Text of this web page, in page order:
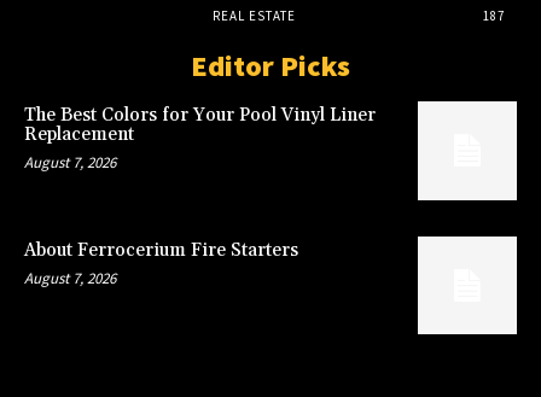
REAL ESTATE
187
Editor Picks
The Best Colors for Your Pool Vinyl Liner
Replacement
August 7, 2026
About Ferrocerium Fire Starters
August 7, 2026